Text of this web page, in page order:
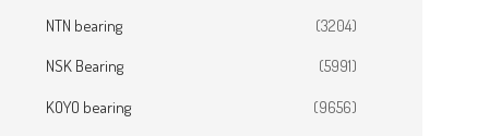
NTN bearing
(3204)
NSK Bearing
(5991)
KOYO bearing
(9656)